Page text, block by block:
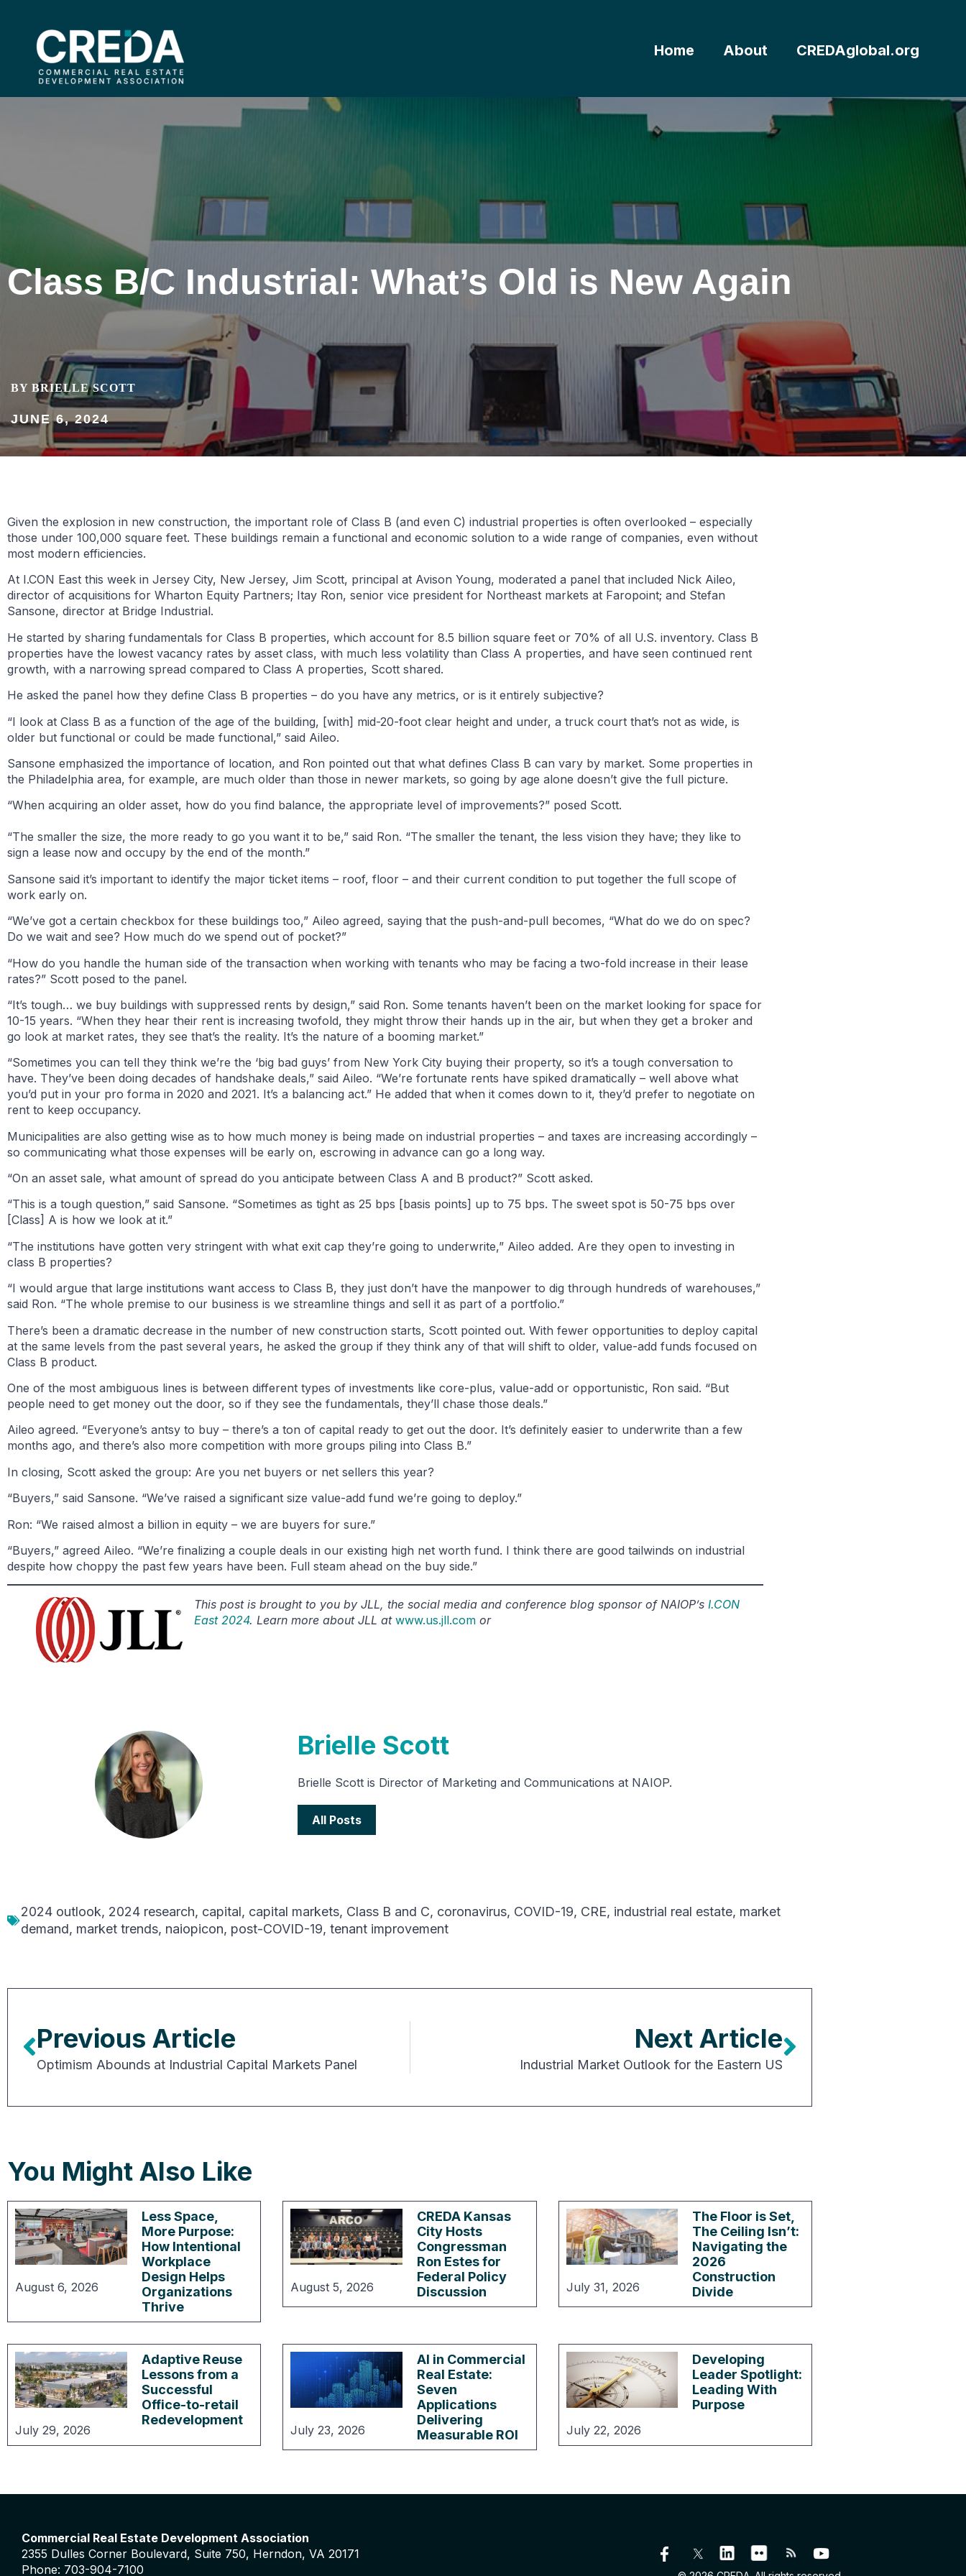
Home About CREDAglobal.org
Class B/C Industrial: What’s Old is New Again
BY BRIELLE SCOTT
JUNE 6, 2024
Given the explosion in new construction, the important role of Class B (and even C) industrial properties is often overlooked – especially
those under 100,000 square feet. These buildings remain a functional and economic solution to a wide range of companies, even without
most modern efficiencies.
At I.CON East this week in Jersey City, New Jersey, Jim Scott, principal at Avison Young, moderated a panel that included Nick Aileo,
director of acquisitions for Wharton Equity Partners; Itay Ron, senior vice president for Northeast markets at Faropoint; and Stefan
Sansone, director at Bridge Industrial.
He started by sharing fundamentals for Class B properties, which account for 8.5 billion square feet or 70% of all U.S. inventory. Class B
properties have the lowest vacancy rates by asset class, with much less volatility than Class A properties, and have seen continued rent
growth, with a narrowing spread compared to Class A properties, Scott shared.
He asked the panel how they define Class B properties – do you have any metrics, or is it entirely subjective?
“I look at Class B as a function of the age of the building, [with] mid-20-foot clear height and under, a truck court that’s not as wide, is
older but functional or could be made functional,” said Aileo.
Sansone emphasized the importance of location, and Ron pointed out that what defines Class B can vary by market. Some properties in
the Philadelphia area, for example, are much older than those in newer markets, so going by age alone doesn’t give the full picture.
“When acquiring an older asset, how do you find balance, the appropriate level of improvements?” posed Scott.
“The smaller the size, the more ready to go you want it to be,” said Ron. “The smaller the tenant, the less vision they have; they like to
sign a lease now and occupy by the end of the month.”
Sansone said it’s important to identify the major ticket items – roof, floor – and their current condition to put together the full scope of
work early on.
“We’ve got a certain checkbox for these buildings too,” Aileo agreed, saying that the push-and-pull becomes, “What do we do on spec?
Do we wait and see? How much do we spend out of pocket?”
“How do you handle the human side of the transaction when working with tenants who may be facing a two-fold increase in their lease
rates?” Scott posed to the panel.
“It’s tough… we buy buildings with suppressed rents by design,” said Ron. Some tenants haven’t been on the market looking for space for
10-15 years. “When they hear their rent is increasing twofold, they might throw their hands up in the air, but when they get a broker and
go look at market rates, they see that’s the reality. It’s the nature of a booming market.”
“Sometimes you can tell they think we’re the ‘big bad guys’ from New York City buying their property, so it’s a tough conversation to
have. They’ve been doing decades of handshake deals,” said Aileo. “We’re fortunate rents have spiked dramatically – well above what
you’d put in your pro forma in 2020 and 2021. It’s a balancing act.” He added that when it comes down to it, they’d prefer to negotiate on
rent to keep occupancy.
Municipalities are also getting wise as to how much money is being made on industrial properties – and taxes are increasing accordingly –
so communicating what those expenses will be early on, escrowing in advance can go a long way.
“On an asset sale, what amount of spread do you anticipate between Class A and B product?” Scott asked.
“This is a tough question,” said Sansone. “Sometimes as tight as 25 bps [basis points] up to 75 bps. The sweet spot is 50-75 bps over
[Class] A is how we look at it.”
“The institutions have gotten very stringent with what exit cap they’re going to underwrite,” Aileo added. Are they open to investing in
class B properties?
“I would argue that large institutions want access to Class B, they just don’t have the manpower to dig through hundreds of warehouses,”
said Ron. “The whole premise to our business is we streamline things and sell it as part of a portfolio.”
There’s been a dramatic decrease in the number of new construction starts, Scott pointed out. With fewer opportunities to deploy capital
at the same levels from the past several years, he asked the group if they think any of that will shift to older, value-add funds focused on
Class B product.
One of the most ambiguous lines is between different types of investments like core-plus, value-add or opportunistic, Ron said. “But
people need to get money out the door, so if they see the fundamentals, they’ll chase those deals.”
Aileo agreed. “Everyone’s antsy to buy – there’s a ton of capital ready to get out the door. It’s definitely easier to underwrite than a few
months ago, and there’s also more competition with more groups piling into Class B.”
In closing, Scott asked the group: Are you net buyers or net sellers this year?
“Buyers,” said Sansone. “We’ve raised a significant size value-add fund we’re going to deploy.”
Ron: “We raised almost a billion in equity – we are buyers for sure.”
“Buyers,” agreed Aileo. “We’re finalizing a couple deals in our existing high net worth fund. I think there are good tailwinds on industrial
despite how choppy the past few years have been. Full steam ahead on the buy side.”
This post is brought to you by JLL, the social media and conference blog sponsor of NAIOP’s I.CON
East 2024. Learn more about JLL at www.us.jll.com or
Brielle Scott
Brielle Scott is Director of Marketing and Communications at NAIOP.
All Posts
2024 outlook, 2024 research, capital, capital markets, Class B and C, coronavirus, COVID-19, CRE, industrial real estate, market
demand, market trends, naiopicon, post-COVID-19, tenant improvement
Previous Article
Optimism Abounds at Industrial Capital Markets Panel
Next Article
Industrial Market Outlook for the Eastern US
You Might Also Like
August 6, 2026
Less Space,
More Purpose:
How Intentional
Workplace
Design Helps
Organizations
Thrive
August 5, 2026
CREDA Kansas
City Hosts
Congressman
Ron Estes for
Federal Policy
Discussion
July 31, 2026
The Floor is Set,
The Ceiling Isn’t:
Navigating the
2026
Construction
Divide
July 29, 2026
Adaptive Reuse
Lessons from a
Successful
Office-to-retail
Redevelopment
July 23, 2026
AI in Commercial
Real Estate:
Seven
Applications
Delivering
Measurable ROI
July 22, 2026
Developing
Leader Spotlight:
Leading With
Purpose
Commercial Real Estate Development Association
2355 Dulles Corner Boulevard, Suite 750, Herndon, VA 20171
Phone: 703-904-7100